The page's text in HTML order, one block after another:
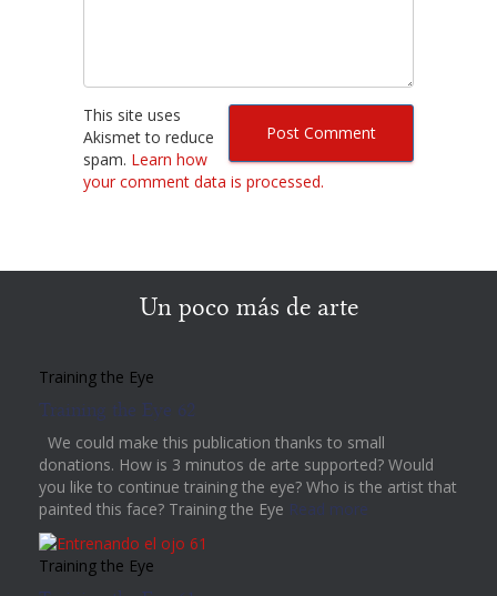
This site uses
Akismet to reduce
spam. Learn how
your comment data is processed.
Un poco más de arte
Training the Eye
Training the Eye 62
We could make this publication thanks to small
donations. How is 3 minutos de arte supported? Would
you like to continue training the eye? Who is the artist that
painted this face? Training the Eye Read more
Training the Eye